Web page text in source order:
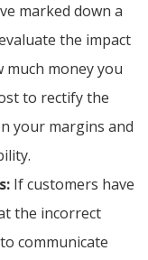
marked down a
the impact
much money you
to rectify the
your margins and
If customers have
the incorrect
communicate